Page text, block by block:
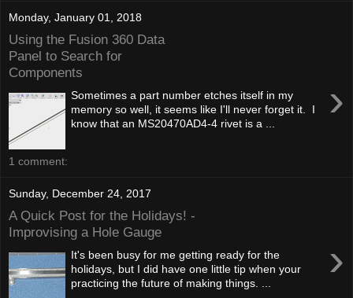
Monday, January 01, 2018
Using the Fusion 360 Data
Panel to Search for
Components
›
Sometimes a part number etches itself in my
memory so well, it seems like I'll never forget it. I
know that an MS20470AD4-4 rivet is a ...
1 comment:
Sunday, December 24, 2017
A Quick Post for the Holidays! -
Improvising a Hole Gauge
›
It's been busy for me getting ready for the
holidays, but I did have one little tip when your
practicing the future of making things. ...